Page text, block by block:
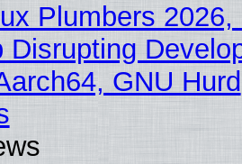
Plumbers 2026,
Disrupting
GNU Hurd